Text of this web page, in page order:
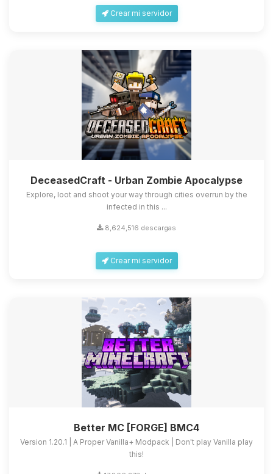
Crear mi servidor
DeceasedCraft - Urban Zombie Apocalypse
Explore, loot and shoot your way through cities overrun by the
infected in this ...
8,624,516 descargas
Crear mi servidor
Better MC [FORGE] BMC4
Version 1.20.1 | A Proper Vanilla+ Modpack | Don't play Vanilla play
this!